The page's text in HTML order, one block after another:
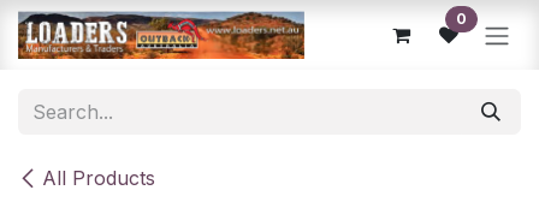
Skip to Content 0
All Products